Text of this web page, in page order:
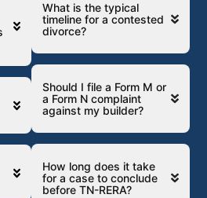
What is the typical
timeline for a contested
divorce?
Should I file a Form M or
a Form N complaint
against my builder?
How long does it take
for a case to conclude
before TN-RERA?